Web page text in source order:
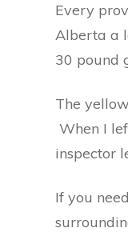
Every
Alberta a
30 pound
The
When I
inspector
If you